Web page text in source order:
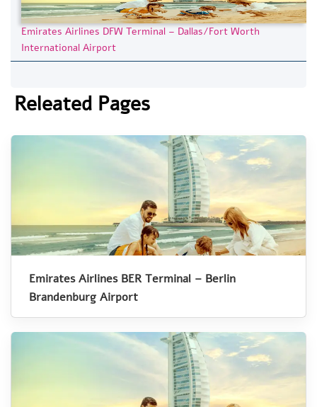
Emirates Airlines DFW Terminal – Dallas/Fort Worth
International Airport
Releated Pages
Emirates Airlines BER Terminal – Berlin
Brandenburg Airport